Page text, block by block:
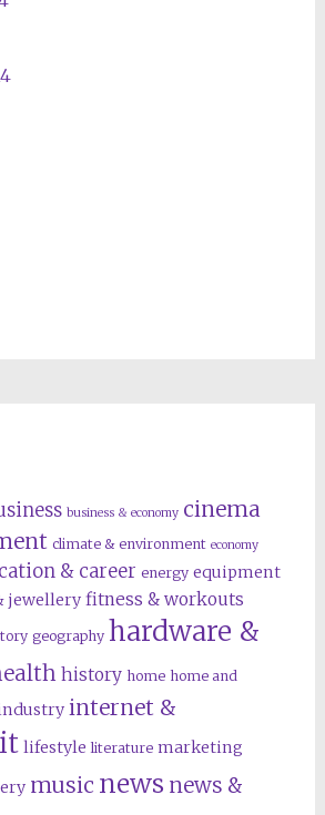
business & economy cinema
climate & environment economy
& career energy equipment
jewellery fitness & workouts
geography hardware &
history home home and
internet &
it lifestyle literature marketing
music news news &